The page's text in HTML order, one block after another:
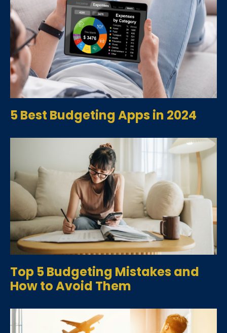
5 Best Budgeting Apps in 2024
Top 5 Budgeting Mistakes and
How to Avoid Them